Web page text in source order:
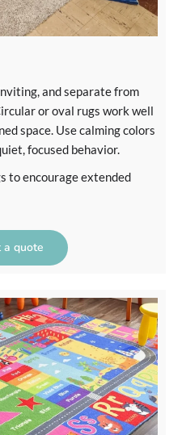
and separate from
or oval rugs work well
space. Use calming colors
focused behavior.
to encourage extended
a quote